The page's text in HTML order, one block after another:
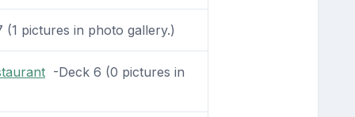
pictures in photo gallery.)
-Deck 6 (0 pictures in